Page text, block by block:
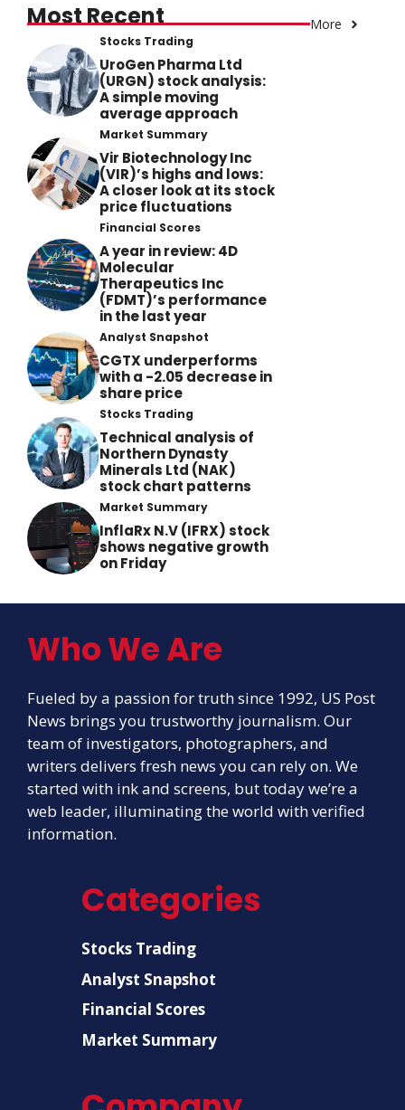
Most Recent More
Stocks Trading
UroGen Pharma Ltd
(URGN) stock analysis:
A simple moving
average approach
Market Summary
Vir Biotechnology Inc
(VIR)’s highs and lows:
A closer look at its stock
price fluctuations
Financial Scores
A year in review: 4D
Molecular
Therapeutics Inc
(FDMT)’s performance
in the last year
Analyst Snapshot
CGTX underperforms
with a -2.05 decrease in
share price
Stocks Trading
Technical analysis of
Northern Dynasty
Minerals Ltd (NAK)
stock chart patterns
Market Summary
InflaRx N.V (IFRX) stock
shows negative growth
on Friday
Who We Are
Fueled by a passion for truth since 1992, US Post
News brings you trustworthy journalism. Our
team of investigators, photographers, and
writers delivers fresh news you can rely on. We
started with ink and screens, but today we’re a
web leader, illuminating the world with verified
information.
Categories
Stocks Trading
Analyst Snapshot
Financial Scores
Market Summary